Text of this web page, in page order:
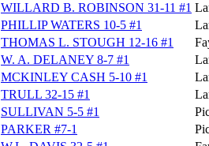
WILLARD B. ROBINSON 31-11 #1
PHILLIP WATERS 10-5 #1
THOMAS L. STOUGH 12-16 #1
W. A. DELANEY 8-7 #1
MCKINLEY CASH 5-10 #1
TRULL 32-15 #1
SULLIVAN 5-5 #1
PARKER #7-1